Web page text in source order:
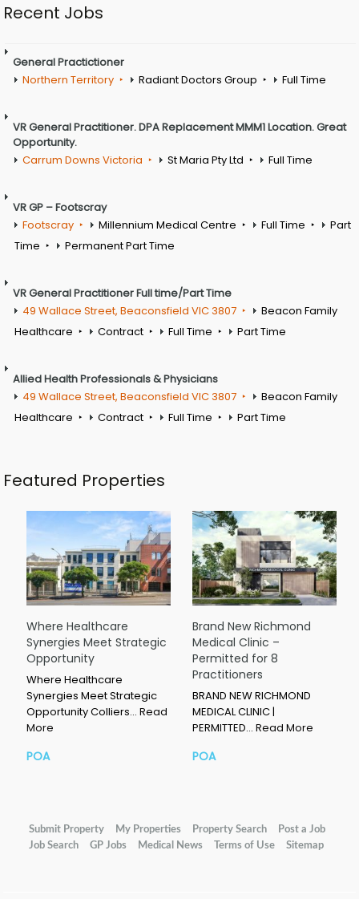
Recent Jobs
General Practictioner
Northern Territory
Radiant Doctors Group Full Time
VR General Practitioner. DPA Replacement MMM1 Location. Great
Opportunity.
Carrum Downs Victoria
St Maria Pty Ltd Full Time
VR GP – Footscray
Footscray
Millennium Medical Centre Full Time
Part
Time
Permanent Part Time
VR General Practitioner Full time/Part Time
49 Wallace Street, Beaconsfield VIC 3807
Beacon Family
Healthcare
Contract Full Time Part Time
Allied Health Professionals & Physicians
49 Wallace Street, Beaconsfield VIC 3807
Beacon Family
Healthcare
Contract Full Time Part Time
Featured Properties
Where Healthcare
Synergies Meet Strategic
Opportunity
Where Healthcare
Synergies Meet Strategic
Opportunity Colliers… Read
More
POA
Brand New Richmond
Medical Clinic –
Permitted for 8
Practitioners
BRAND NEW RICHMOND
MEDICAL CLINIC |
PERMITTED… Read More
POA
Submit Property My Properties Property Search
Post a Job
Job Search
GP Jobs Medical News Terms of Use Sitemap